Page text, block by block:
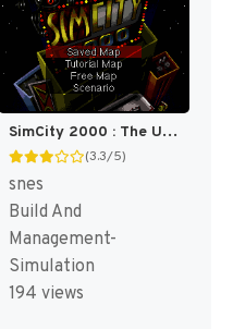
SimCity 2000 : The Ultimate City Simulator [US]
(3.3/5)
snes
Build And
Management-
Simulation
194 views